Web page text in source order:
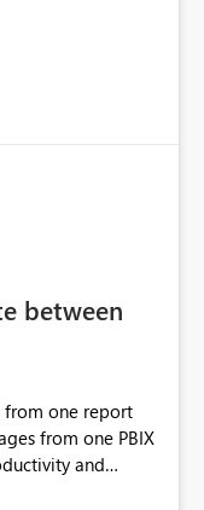
then the rest of
more specifically
buttons
and totals for
would be
between
from one report
from one PBIX
and